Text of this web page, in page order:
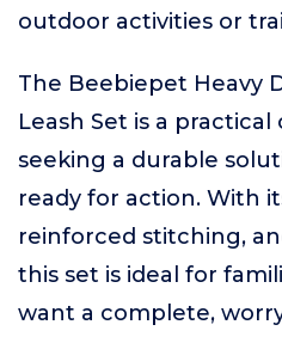
outdoor activities or
The Beebiepet Heavy
Leash Set is a
seeking a durable
ready for action. With
reinforced stitching,
this set is ideal for
want a complete,